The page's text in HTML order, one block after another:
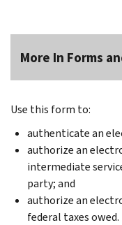
More In Forms
Use this form to:
authenticate an
authorize an
intermediate
party; and
authorize an
federal taxes owed.